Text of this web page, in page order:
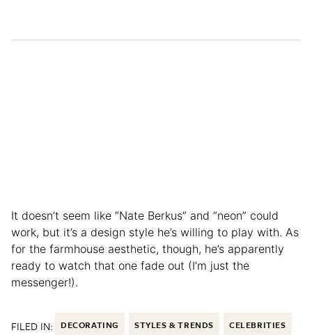
It doesn’t seem like “Nate Berkus” and “neon” could
work, but it’s a design style he’s willing to play with. As
for the farmhouse aesthetic, though, he’s apparently
ready to watch that one fade out (I’m just the
messenger!).
FILED IN: DECORATING STYLES & TRENDS CELEBRITIES